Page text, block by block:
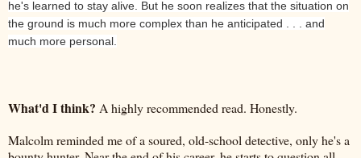
he's learned to stay alive. But he soon realizes that the situation on
the ground is much more complex than he anticipated . . . and
much more personal.
What'd I think? A highly recommended read. Honestly.
Malcolm reminded me of a soured, old-school detective, only he's a